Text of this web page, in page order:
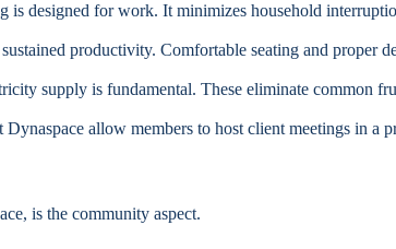
designed for work. It minimizes household
productivity. Comfortable seating and proper
supply is fundamental. These eliminate common
allow members to host client meetings in a
is the community aspect.